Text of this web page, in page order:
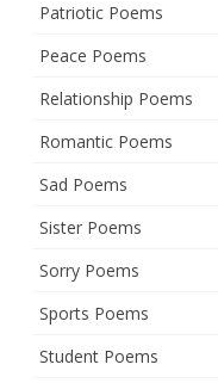
Patriotic Poems
Peace Poems
Relationship Poems
Romantic Poems
Sad Poems
Sister Poems
Sorry Poems
Sports Poems
Student Poems